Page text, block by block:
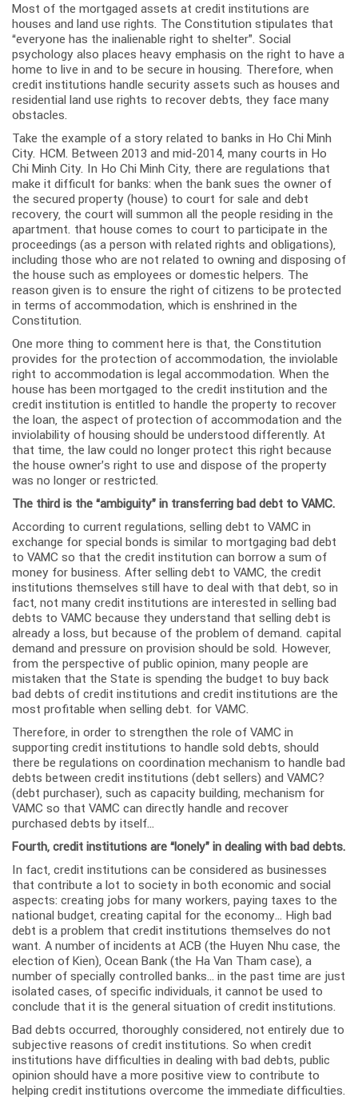
Most of the mortgaged assets at credit institutions are
houses and land use rights. The Constitution stipulates that
“everyone has the inalienable right to shelter”. Social
psychology also places heavy emphasis on the right to have a
home to live in and to be secure in housing. Therefore, when
credit institutions handle security assets such as houses and
residential land use rights to recover debts, they face many
obstacles.
Take the example of a story related to banks in Ho Chi Minh
City. HCM. Between 2013 and mid-2014, many courts in Ho
Chi Minh City. In Ho Chi Minh City, there are regulations that
make it difficult for banks: when the bank sues the owner of
the secured property (house) to court for sale and debt
recovery, the court will summon all the people residing in the
apartment. that house comes to court to participate in the
proceedings (as a person with related rights and obligations),
including those who are not related to owning and disposing of
the house such as employees or domestic helpers. The
reason given is to ensure the right of citizens to be protected
in terms of accommodation, which is enshrined in the
Constitution.
One more thing to comment here is that, the Constitution
provides for the protection of accommodation, the inviolable
right to accommodation is legal accommodation. When the
house has been mortgaged to the credit institution and the
credit institution is entitled to handle the property to recover
the loan, the aspect of protection of accommodation and the
inviolability of housing should be understood differently. At
that time, the law could no longer protect this right because
the house owner’s right to use and dispose of the property
was no longer or restricted.
The third is the “ambiguity” in transferring bad debt to VAMC.
According to current regulations, selling debt to VAMC in
exchange for special bonds is similar to mortgaging bad debt
to VAMC so that the credit institution can borrow a sum of
money for business. After selling debt to VAMC, the credit
institutions themselves still have to deal with that debt, so in
fact, not many credit institutions are interested in selling bad
debts to VAMC because they understand that selling debt is
already a loss, but because of the problem of demand. capital
demand and pressure on provision should be sold. However,
from the perspective of public opinion, many people are
mistaken that the State is spending the budget to buy back
bad debts of credit institutions and credit institutions are the
most profitable when selling debt. for VAMC.
Therefore, in order to strengthen the role of VAMC in
supporting credit institutions to handle sold debts, should
there be regulations on coordination mechanism to handle bad
debts between credit institutions (debt sellers) and VAMC?
(debt purchaser), such as capacity building, mechanism for
VAMC so that VAMC can directly handle and recover
purchased debts by itself…
Fourth, credit institutions are “lonely” in dealing with bad debts.
In fact, credit institutions can be considered as businesses
that contribute a lot to society in both economic and social
aspects: creating jobs for many workers, paying taxes to the
national budget, creating capital for the economy… High bad
debt is a problem that credit institutions themselves do not
want. A number of incidents at ACB (the Huyen Nhu case, the
election of Kien), Ocean Bank (the Ha Van Tham case), a
number of specially controlled banks… in the past time are just
isolated cases, of specific individuals, it cannot be used to
conclude that it is the general situation of credit institutions.
Bad debts occurred, thoroughly considered, not entirely due to
subjective reasons of credit institutions. So when credit
institutions have difficulties in dealing with bad debts, public
opinion should have a more positive view to contribute to
helping credit institutions overcome the immediate difficulties.